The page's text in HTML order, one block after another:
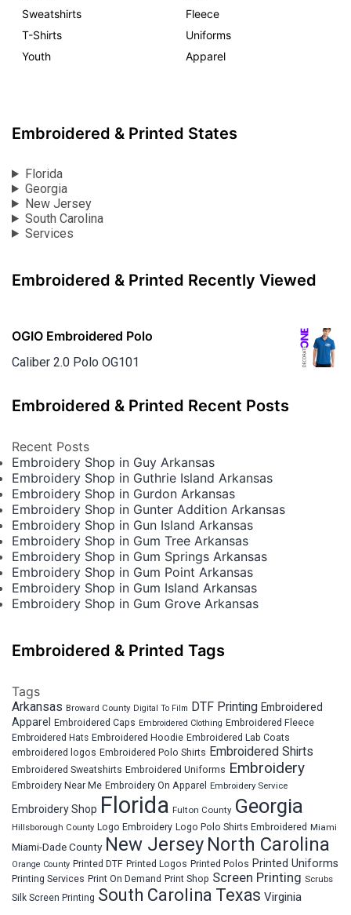
Sweatshirts
Fleece
T-Shirts
Uniforms
Youth
Apparel
Embroidered & Printed States
Florida
Georgia
New Jersey
South Carolina
Services
Embroidered & Printed Recently Viewed
OGIO Embroidered Polo
Caliber 2.0 Polo OG101
Embroidered & Printed Recent Posts
Recent Posts
Embroidery Shop in Guy Arkansas
Embroidery Shop in Guthrie Island Arkansas
Embroidery Shop in Gurdon Arkansas
Embroidery Shop in Gunter Addition Arkansas
Embroidery Shop in Gun Island Arkansas
Embroidery Shop in Gum Tree Arkansas
Embroidery Shop in Gum Springs Arkansas
Embroidery Shop in Gum Point Arkansas
Embroidery Shop in Gum Island Arkansas
Embroidery Shop in Gum Grove Arkansas
Embroidered & Printed Tags
Tags
Arkansas Broward County Digital To Film DTF Printing Embroidered
Apparel Embroidered Caps Embroidered Clothing Embroidered Fleece
Embroidered Hats Embroidered Hoodie Embroidered Lab Coats
embroidered logos Embroidered Polo Shirts Embroidered Shirts
Embroidered Sweatshirts Embroidered Uniforms Embroidery
Embroidery Near Me Embroidery On Apparel Embroidery Service
Embroidery Shop Florida Fulton County Georgia
Hillsborough County Logo Embroidery Logo Polo Shirts Embroidered Miami
Miami-Dade County New Jersey North Carolina
Orange County Printed DTF Printed Logos Printed Polos Printed Uniforms
Printing Services Print On Demand Print Shop Screen Printing Scrubs
Silk Screen Printing South Carolina Texas Virginia